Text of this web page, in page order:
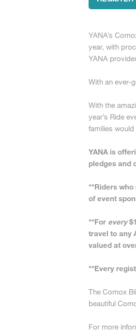
YANA’s
year, with
YANA
With an ever-
With the
year’s Ride
families
YANA is
pledges and
**Riders who
of event
**For every
travel to any
valued at
**Every
The Comox
beautiful
For more